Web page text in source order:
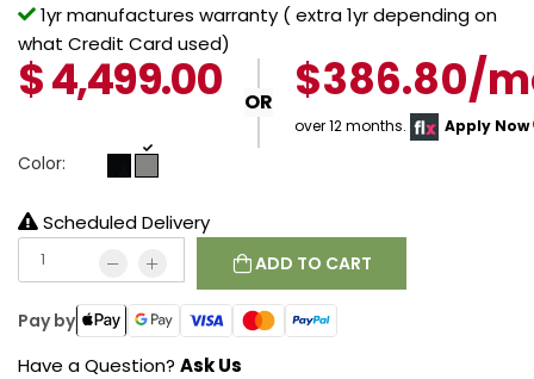
1yr manufactures warranty ( extra 1yr depending on
what Credit Card used)
$4,499.00 OR $386.80/
over 12 months. Apply Now
Color:
Scheduled Delivery
ADD TO CART
Pay by
Have a Question? Ask Us